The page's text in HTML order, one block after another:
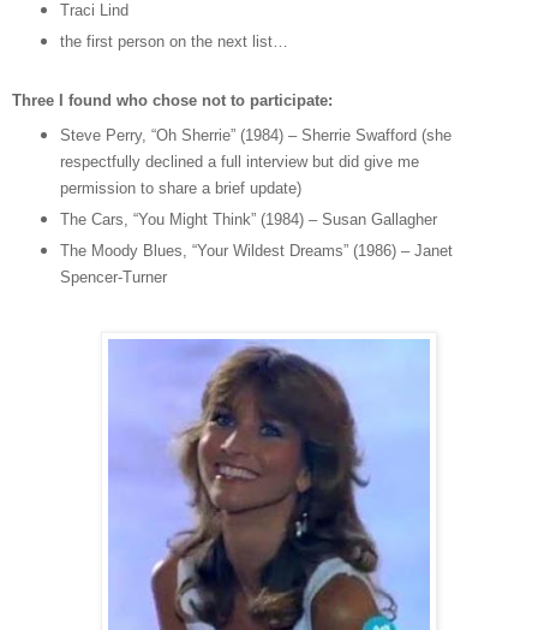
Traci Lind
the first person on the next list…
Three I found who chose not to participate:
Steve Perry, “Oh Sherrie” (1984) – Sherrie Swafford (she
respectfully declined a full interview but did give me
permission to share a brief update)
The Cars, “You Might Think” (1984) – Susan Gallagher
The Moody Blues, “Your Wildest Dreams” (1986) – Janet
Spencer-Turner